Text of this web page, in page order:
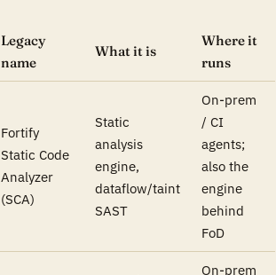
Legacy
name
What it is
Where it
runs
Fortify
Static Code
Analyzer
(SCA)
Static
analysis
engine,
dataflow/taint
SAST
On-prem
/ CI
agents;
also the
engine
behind
FoD
On-prem